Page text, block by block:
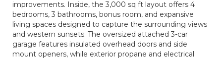
improvements. Inside, the 3,000 sq ft layout offers 4
bedrooms, 3 bathrooms, bonus room, and expansive
living spaces designed to capture the surrounding views
and western sunsets. The oversized attached 3-car
garage features insulated overhead doors and side
mount openers, while exterior propane and electrical